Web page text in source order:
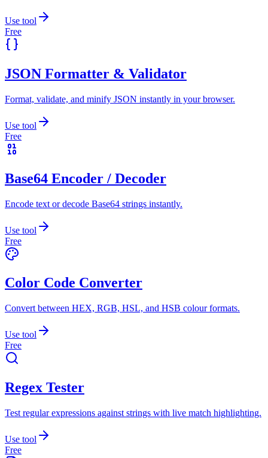
Use tool
Free
JSON Formatter & Validator
Format, validate, and minify JSON instantly in your browser.
Use tool
Free
Base64 Encoder / Decoder
Encode text or decode Base64 strings instantly.
Use tool
Free
Color Code Converter
Convert between HEX, RGB, HSL, and HSB colour formats.
Use tool
Free
Regex Tester
Test regular expressions against strings with live match highlighting.
Use tool
Free